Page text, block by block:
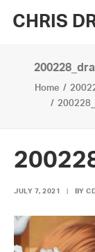
CHRIS
WORKS
BIO
PRESS
Home
JULY 7, 2021 BY